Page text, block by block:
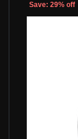
Save: 29% off